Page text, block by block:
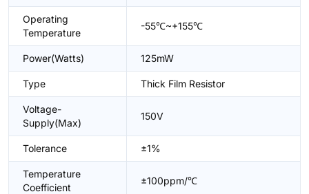
Operating
Temperature
-55℃~+155℃
Power(Watts) 125mW
Type Thick Film Resistor
Voltage-
Supply(Max)
150V
Tolerance ±1%
Temperature
Coefficient
±100ppm/℃